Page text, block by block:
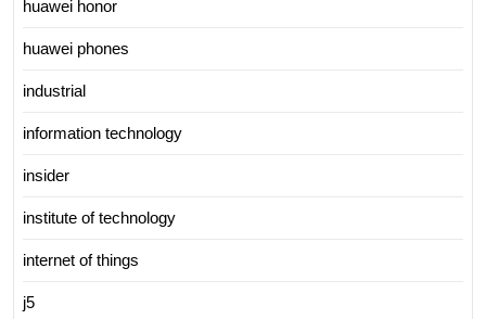
huawei honor
huawei phones
industrial
information technology
insider
institute of technology
internet of things
j5